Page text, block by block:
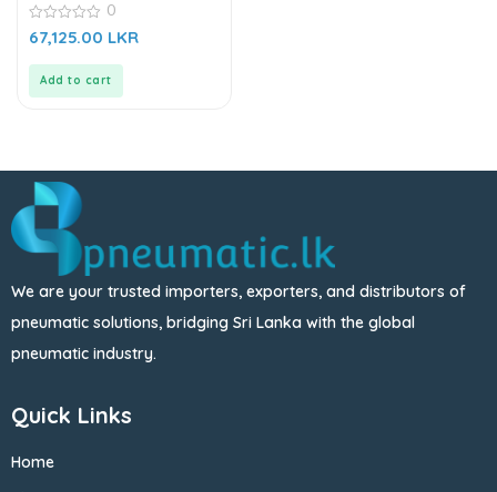
0
out
0
67,125.00 LKR
Add to cart
We are your trusted importers, exporters, and distributors of
pneumatic solutions, bridging Sri Lanka with the global
pneumatic industry.
Quick Links
Home